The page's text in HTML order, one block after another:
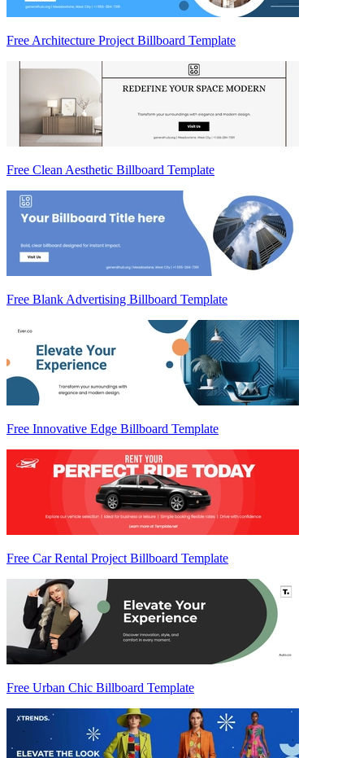
Free Architecture Project Billboard Template
Free Clean Aesthetic Billboard Template
Free Blank Advertising Billboard Template
Free Innovative Edge Billboard Template
Free Car Rental Project Billboard Template
Free Urban Chic Billboard Template